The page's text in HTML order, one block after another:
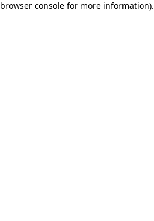
browser consolefor more information).